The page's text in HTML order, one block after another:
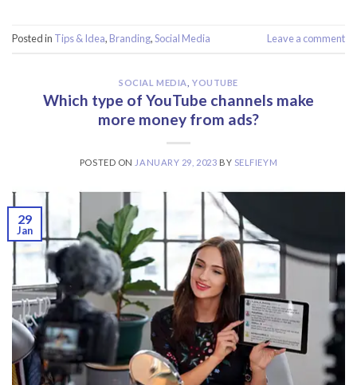
Posted in Tips & Idea, Branding,Social Media Leave a comment
SOCIAL MEDIA YOUTUBE
Which type of YouTube channels make
more money from ads?
POSTED ON JANUARY 29, 2023 BY SELFIEYM
29
Jan